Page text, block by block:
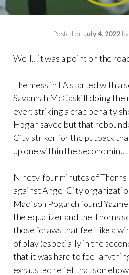
Posted on July 4, 2022by
Well…it was a point on the
The mess in LA started with a
Savannah McCaskill doing
ever; striking a crap penalty
Hogan saved but that
City striker for the putback
up one within the second
Ninety-four minutes of Thorns
against Angel City
Madison Pogarch found
the equalizer and the Thorns
those “draws that feel like a
of play (especially in the
that it was hard to feel
exhausted relief that